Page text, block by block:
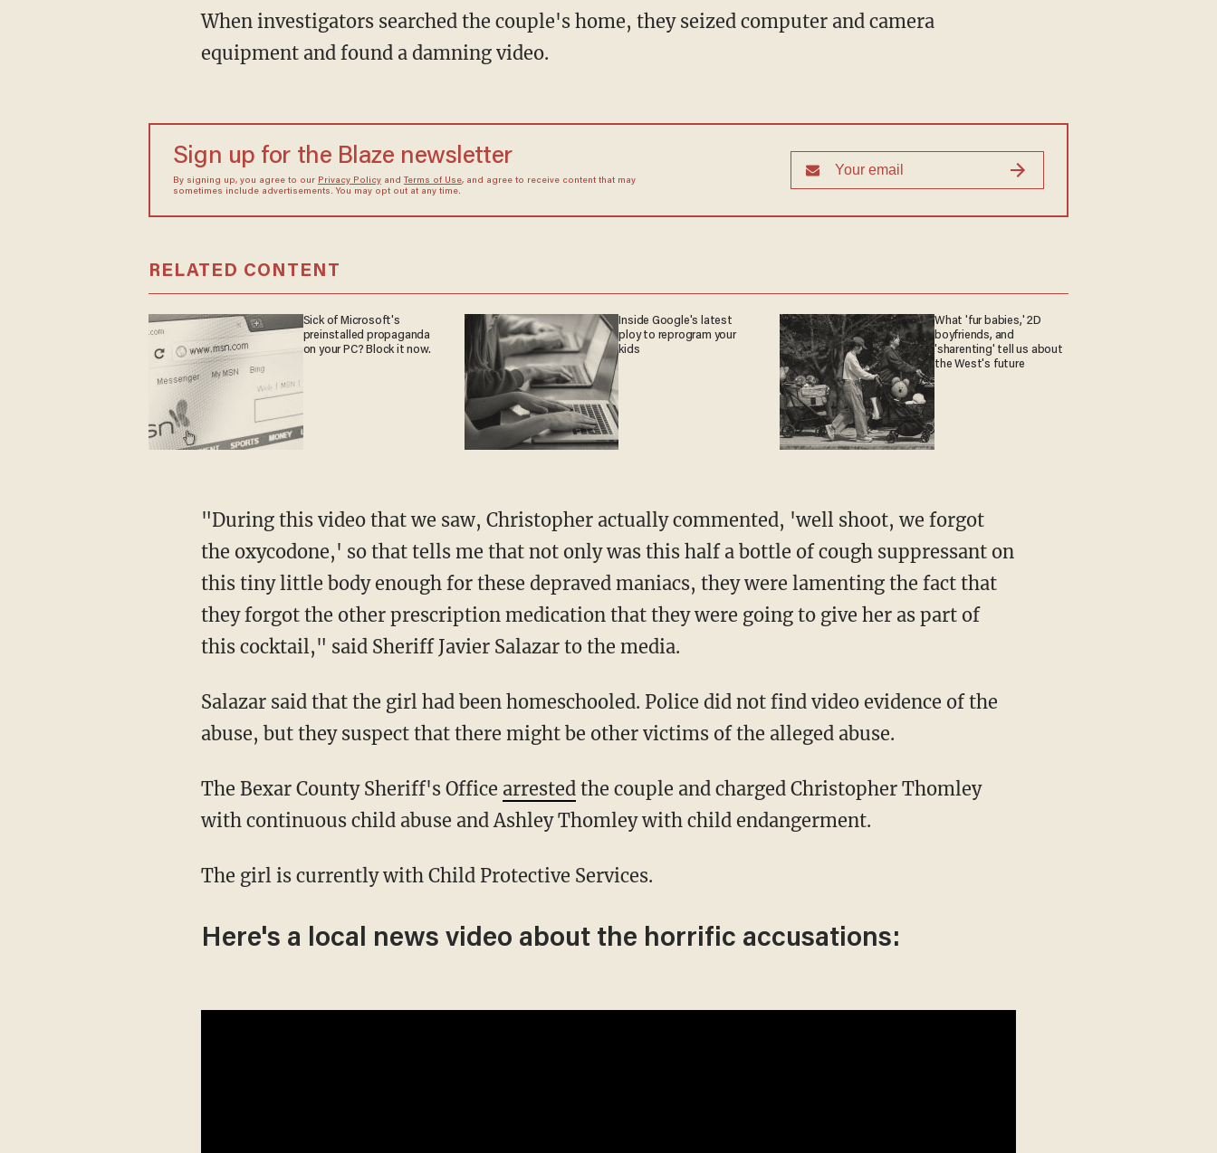
When investigators searched the couple's home, they seized computer and camera
equipment and found a damning video.
Sign up for the Blaze newsletter
By signing up, you agree to our Privacy Policyand Terms of Use, and agree to receive content that may
sometimes include advertisements. You may opt out at any time.
RELATED CONTENT
Sick of Microsoft's
preinstalled propaganda
on your PC? Block it now.
Inside Google's latest
ploy to reprogram your
kids
What 'fur babies,' 2D
boyfriends, and
'sharenting' tell us about
the West's future
"During this video that we saw, Christopher actually commented, 'well shoot, we forgot
the oxycodone,' so that tells me that not only was this half a bottle of cough suppressant on
this tiny little body enough for these depraved maniacs, they were lamenting the fact that
they forgot the other prescription medication that they were going to give her as part of
this cocktail," said Sheriff Javier Salazar to the media.
Salazar said that the girl had been homeschooled. Police did not find video evidence of the
abuse, but they suspect that there might be other victims of the alleged abuse.
The Bexar County Sheriff's Office arrestedthe couple and charged Christopher Thomley
with continuous child abuse and Ashley Thomley with child endangerment.
The girl is currently with Child Protective Services.
Here's a local news video about the horrific accusations: